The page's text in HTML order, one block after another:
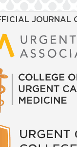
JOURNAL